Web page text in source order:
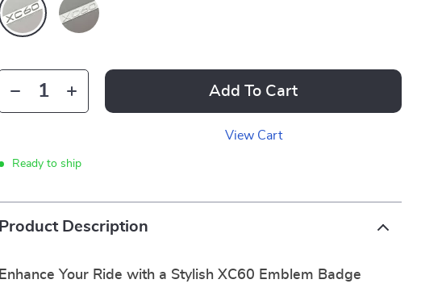
Add To Cart
View Cart
Ready to ship
Product Description
Enhance Your Ride with a Stylish XC60 Emblem Badge